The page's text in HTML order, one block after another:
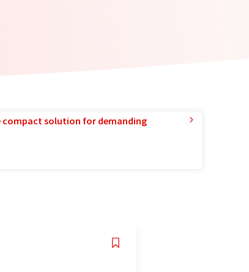
compact solution for demanding